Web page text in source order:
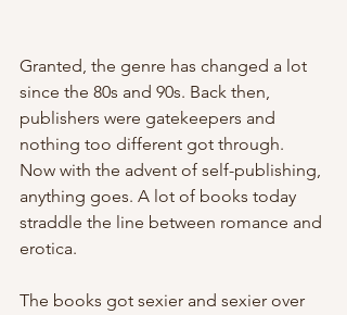
Granted, the genre has changed a lot
since the 80s and 90s. Back then,
publishers were gatekeepers and
nothing too different got through.
Now with the advent of self-publishing,
anything goes. A lot of books today
straddle the line between romance and
erotica.
The books got sexier and sexier over